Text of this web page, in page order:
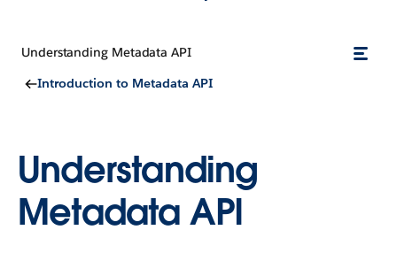
Understanding Metadata API
Introduction to Metadata API
Understanding
Metadata API